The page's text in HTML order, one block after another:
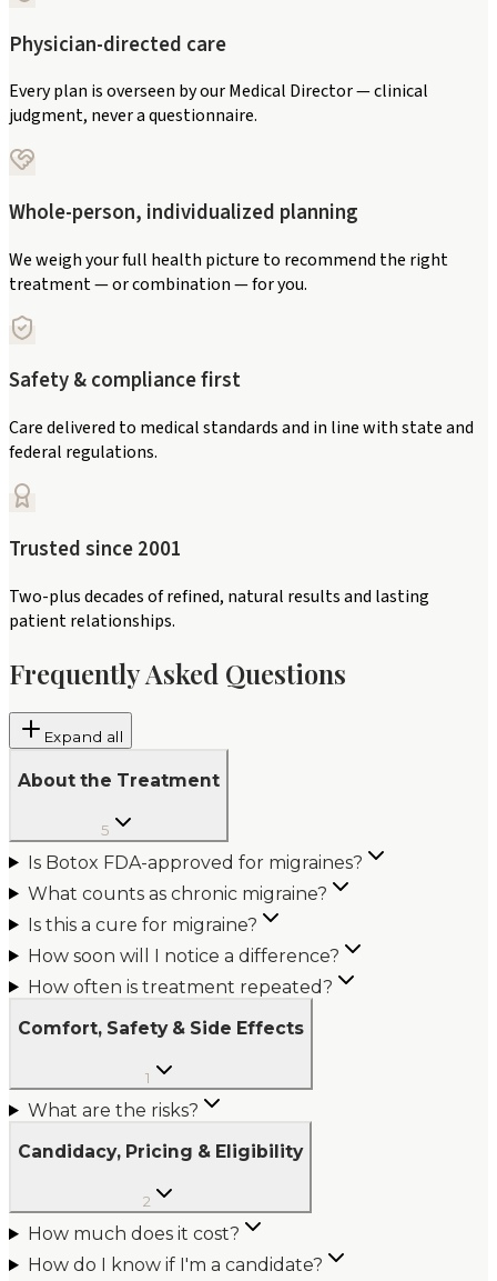
Physician-directed care
Every plan is overseen by our Medical Director — clinical
judgment, never a questionnaire.
Whole-person, individualized planning
We weigh your full health picture to recommend the right
treatment — or combination — for you.
Safety & compliance first
Care delivered to medical standards and in line with state and
federal regulations.
Trusted since 2001
Two-plus decades of refined, natural results and lasting
patient relationships.
Frequently Asked Questions
Expand all
About the Treatment
5
Is Botox FDA-approved for migraines?
What counts as chronic migraine?
Is this a cure for migraine?
How soon will I notice a difference?
How often is treatment repeated?
Comfort, Safety & Side Effects
1
What are the risks?
Candidacy, Pricing & Eligibility
2
How much does it cost?
How do I know if I'm a candidate?